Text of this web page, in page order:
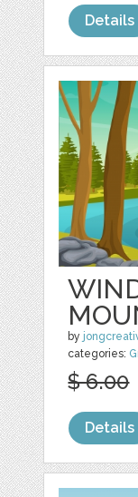
Details
by
categories:
$ 6.00
Details